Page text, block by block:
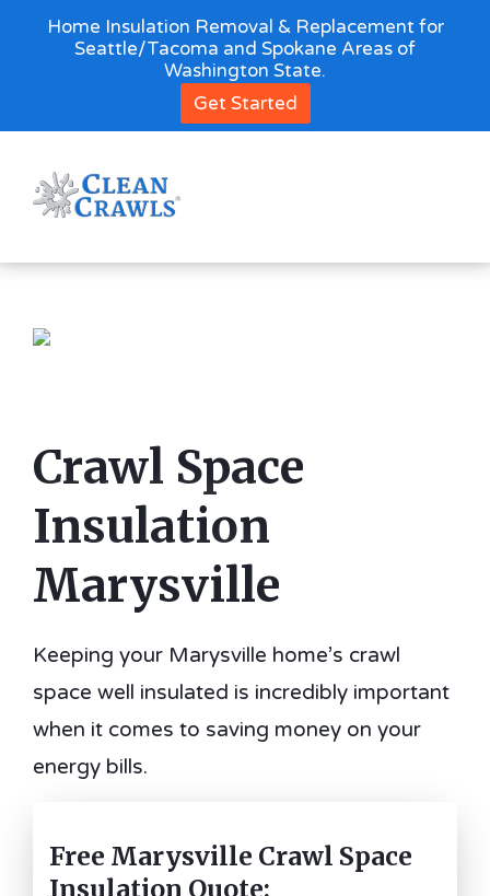
Crawl Space
Insulation
Marysville
Keeping your Marysville home’s crawl
space well insulated is incredibly important
when it comes to saving money on your
energy bills.
Free Marysville Crawl Space
Insulation Quote:
Home Insulation Removal & Replacement for
Seattle/Tacoma and Spokane Areas of
Washington State.
Get Started